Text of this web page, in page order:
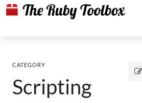
CATEGORY
Scripting